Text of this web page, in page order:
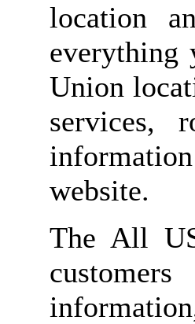
location
everything
Union
services,
website.
The All